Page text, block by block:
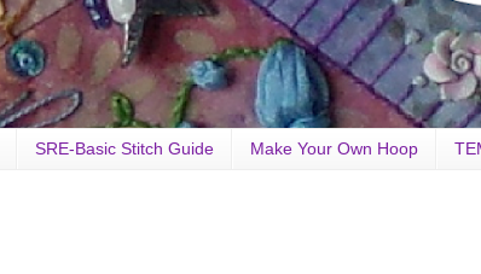
SRE-Basic Stitch Guide Make Your Own Hoop